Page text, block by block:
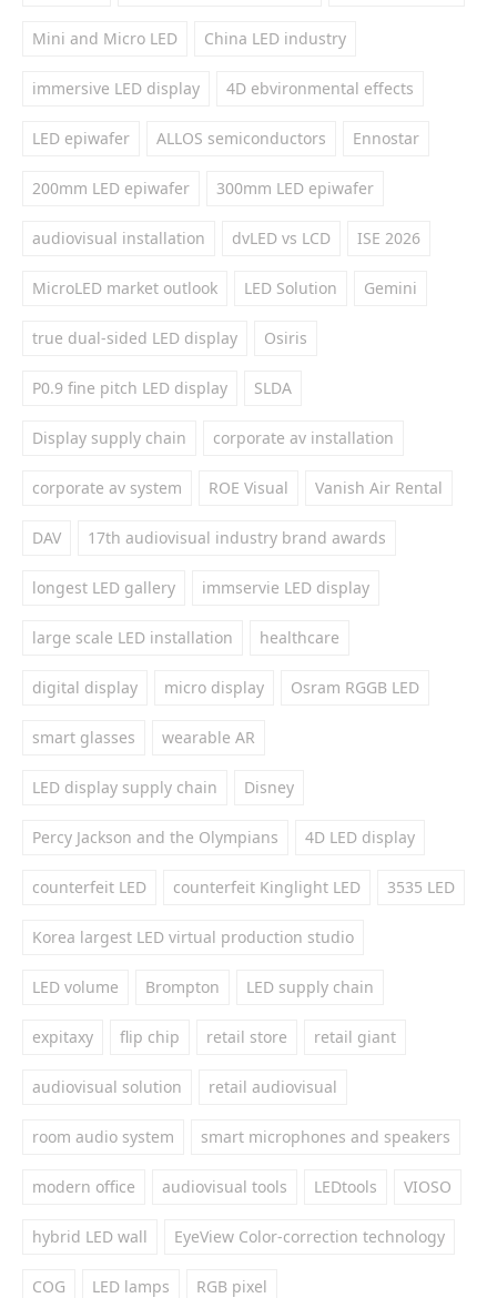
Mini and Micro LED China LED industry
immersive LED display 4D ebvironmental effects
LED epiwafer ALLOS semiconductors Ennostar
200mm LED epiwafer 300mm LED epiwafer
audiovisual installation dvLED vs LCD ISE 2026
MicroLED market outlook LED Solution Gemini
true dual-sided LED display Osiris
P0.9 fine pitch LED display SLDA
Display supply chain corporate av installation
corporate av system ROE Visual Vanish Air Rental
DAV 17th audiovisual industry brand awards
longest LED gallery immservie LED display
large scale LED installation healthcare
digital display micro display Osram RGGB LED
smart glasses wearable AR
LED display supply chain Disney
Percy Jackson and the Olympians 4D LED display
counterfeit LED counterfeit Kinglight LED 3535 LED
Korea largest LED virtual production studio
LED volume Brompton LED supply chain
expitaxy flip chip retail store retail giant
audiovisual solution retail audiovisual
room audio system smart microphones and speakers
modern office audiovisual tools LEDtools VIOSO
hybrid LED wall EyeView Color-correction technology
COG LED lamps RGB pixel